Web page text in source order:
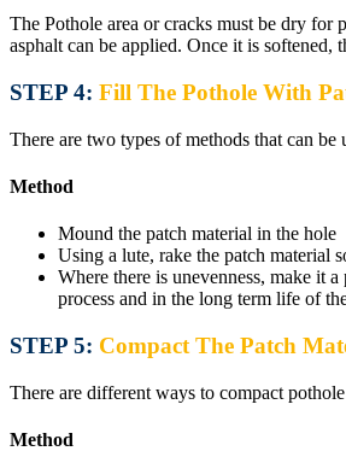
The Pothole area or cracks must be dry for
asphalt can be applied. Once it is softened,
STEP 4: Fill The Pothole With
There are two types of methods that can
Method
Mound the patch material in the hole
Using a lute, rake the patch material
Where there is unevenness, make it
process and in the long term life of
STEP 5: Compact The Patch
There are different ways to compact
Method